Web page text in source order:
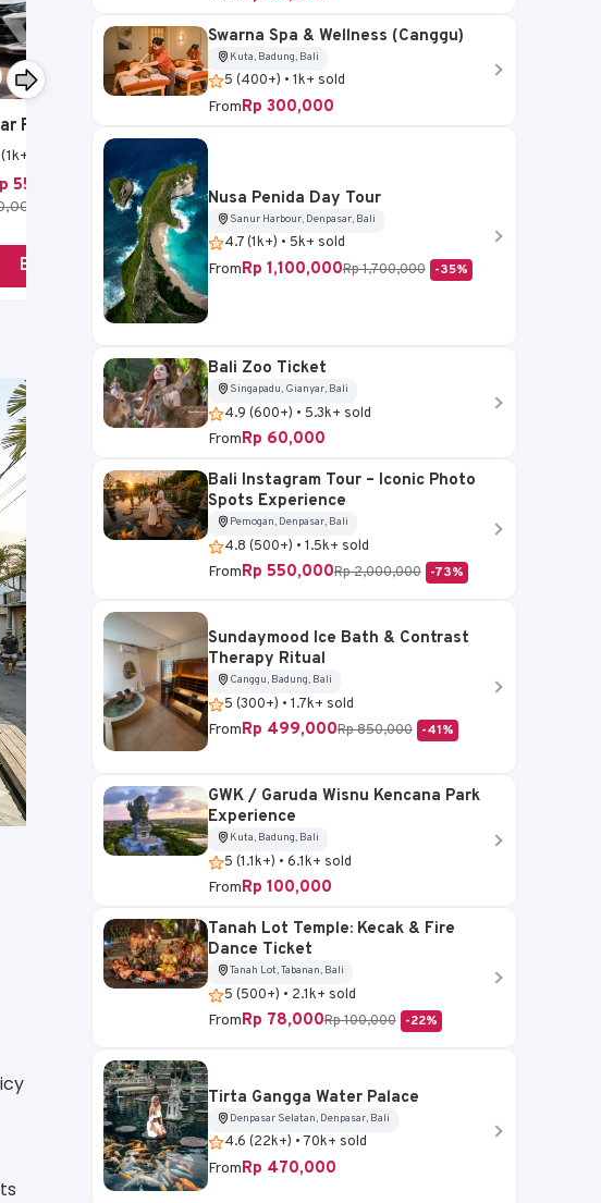
Rental
• 5k+ sold
550,000
Book Now
Sukawati, Gianyar, Bali
From
Book Now
Swarna Spa & Wellness (Canggu)
Kuta, Badung, Bali
5 (400+) • 1k+ sold
FromRp 300,000
Nusa Penida Day Tour
Sanur Harbour, Denpasar, Bali
4.7 (1k+) • 5k+ sold
FromRp 1,100,000Rp 1,700,000 -35%
Bali Zoo Ticket
Singapadu, Gianyar, Bali
4.9 (600+) • 5.3k+ sold
FromRp 60,000
Bali Instagram Tour – Iconic Photo
Spots Experience
Pemogan, Denpasar, Bali
4.8 (500+) • 1.5k+ sold
FromRp 550,000Rp 2,000,000 -73%
Sundaymood Ice Bath & Contrast
Therapy Ritual
Canggu, Badung, Bali
5 (300+) • 1.7k+ sold
FromRp 499,000Rp 850,000 -41%
GWK / Garuda Wisnu Kencana Park
Experience
Kuta, Badung, Bali
5 (1.1k+) • 6.1k+ sold
FromRp 100,000
Tanah Lot Temple: Kecak & Fire
Dance Ticket
Tanah Lot, Tabanan, Bali
5 (500+) • 2.1k+ sold
FromRp 78,000Rp 100,000 -22%
Tirta Gangga Water Palace
Denpasar Selatan, Denpasar, Bali
4.6 (22k+) • 70k+ sold
FromRp 470,000